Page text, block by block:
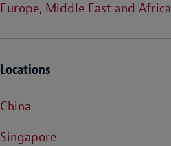
Europe, Middle East and Africa
Locations
China
Singapore